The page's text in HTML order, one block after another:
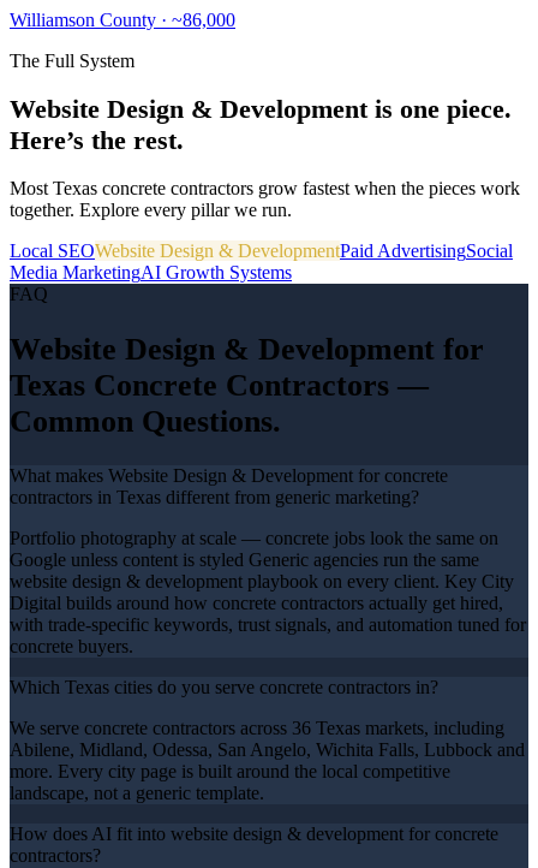
Williamson County · ~86,000
The Full System
Website Design & Developmentis one piece.
Here’s the rest.
Most Texas concrete contractors grow fastest when the pieces work
together. Explore every pillar we run.
Local SEOWebsite Design & DevelopmentPaid AdvertisingSocial
Media MarketingAI Growth Systems
FAQ
Website Design & Development for
Texas Concrete Contractors —
Common Questions.
What makes Website Design & Development for concrete
contractors in Texas different from generic marketing?
Portfolio photography at scale — concrete jobs look the same on
Google unless content is styled Generic agencies run the same
website design & development playbook on every client. Key City
Digital builds around how concrete contractors actually get hired,
with trade-specific keywords, trust signals, and automation tuned for
concrete buyers.
Which Texas cities do you serve concrete contractors in?
We serve concrete contractors across 36 Texas markets, including
Abilene, Midland, Odessa, San Angelo, Wichita Falls, Lubbock and
more. Every city page is built around the local competitive
landscape, not a generic template.
How does AI fit into website design & development for concrete
contractors?